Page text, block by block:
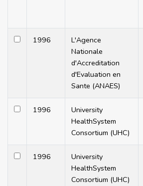
1996
L'Agence
Nationale
d'Accreditation
d'Evaluation en
Sante (ANAES)
1996
University
HealthSystem
Consortium (UHC)
1996
University
HealthSystem
Consortium (UHC)